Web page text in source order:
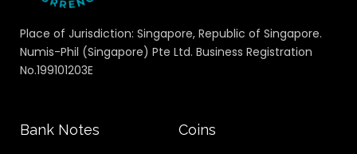
Place of Jurisdiction: Singapore, Republic of Singapore.
Numis-Phil (Singapore) Pte Ltd. Business Registration
No.199101203E
Bank Notes Coins